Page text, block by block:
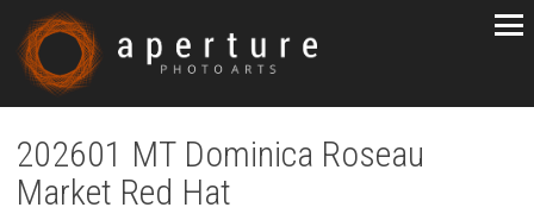
202601 MT Dominica Roseau
Market Red Hat